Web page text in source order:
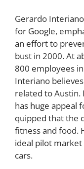
Gerardo
for Google,
an effort to
bust in 2000. At
800 employees
Interiano
related to Austin.
has huge appeal
quipped that the
fitness and food.
ideal pilot
cars.